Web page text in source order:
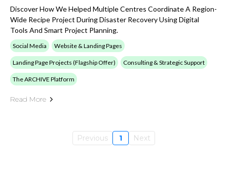
Discover How We Helped Multiple Centres Coordinate A Region-
Wide Recipe Project During Disaster Recovery Using Digital
Tools And Smart Project Planning.
Social Media Website & Landing Pages
Landing Page Projects (Flagship Offer) Consulting & Strategic Support
The ARCHIVE Platform
Read More
Previous 1 Next